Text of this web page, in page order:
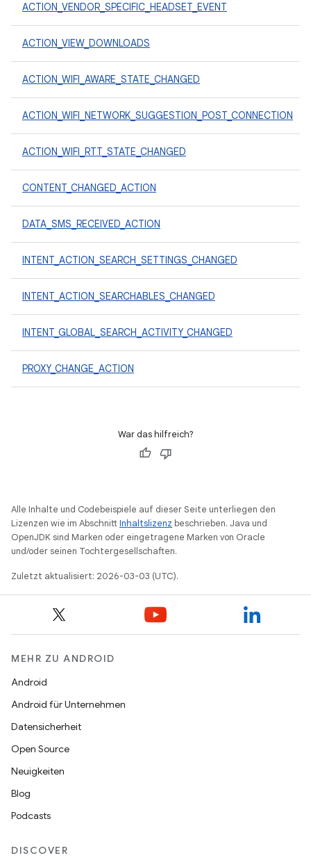
ACTION_VENDOR_SPECIFIC_HEADSET_EVENT
ACTION_VIEW_DOWNLOADS
ACTION_WIFI_AWARE_STATE_CHANGED
ACTION_WIFI_NETWORK_SUGGESTION_POST_CONNECTION
ACTION_WIFI_RTT_STATE_CHANGED
CONTENT_CHANGED_ACTION
DATA_SMS_RECEIVED_ACTION
INTENT_ACTION_SEARCH_SETTINGS_CHANGED
INTENT_ACTION_SEARCHABLES_CHANGED
INTENT_GLOBAL_SEARCH_ACTIVITY_CHANGED
PROXY_CHANGE_ACTION
War das hilfreich?
Alle Inhalte und Codebeispiele auf dieser Seite unterliegen den
Lizenzen wie im AbschnittInhaltslizenz beschrieben. Java und
OpenJDK sind Marken oder eingetragene Marken von Oracle
und/oder seinen Tochtergesellschaften.
Zuletzt aktualisiert: 2026-03-03 (UTC).
MEHR ZU ANDROID
Android
Android für Unternehmen
Datensicherheit
Open Source
Neuigkeiten
Blog
Podcasts
DISCOVER